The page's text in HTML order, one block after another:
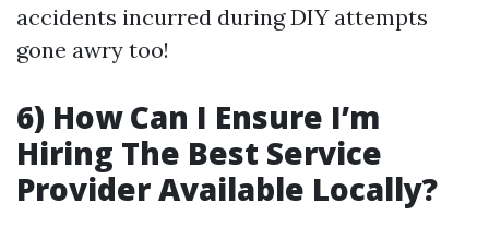
accidents incurred during DIY attempts
gone awry too!
6) How Can I Ensure I’m
Hiring The Best Service
Provider Available Locally?